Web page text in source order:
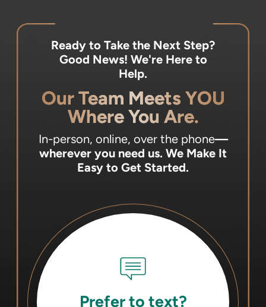
Ready to Take the Next Step?
Good News! We're Here to
Help.
Our Team Meets YOU
Where You Are.
In-person, online, over the phone—
wherever you need us. We Make It
Easy to Get Started.
Prefer to text?